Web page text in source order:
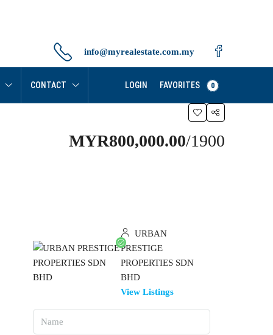
info@myrealestate.com.my
CONTACT LOGIN FAVORITES 0
MYR800,000.00/1900
URBAN
PRESTIGE
PROPERTIES SDN
BHD
View Listings